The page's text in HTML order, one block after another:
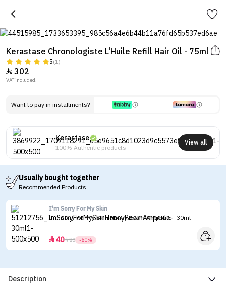
Kerastase Chronologiste L'Huile Refill Hair Oil - 75ml
5(1)
 302
VAT included.
Want to pay in installments?
Kerastase
100% Authentic products
View all
Usually bought together
Recommended Products
I'm Sorry For My Skin
I'm Sorry For My Skin Honey Beam Ampoule - 30ml
4080 -50%
Description